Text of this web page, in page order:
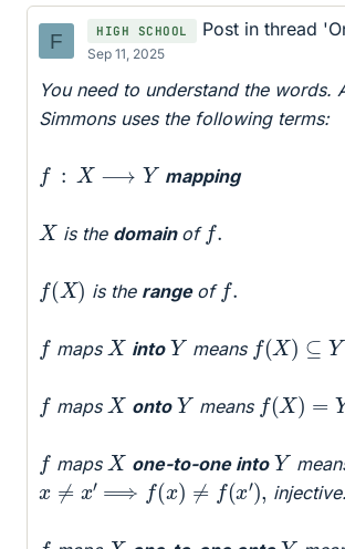
F HIGH SCHOOL Post in thread 'Onto set mapping is the
Sep 11, 2025
You need to understand the words.
Simmons uses the following terms:
f: X ⟶ mapping
X is the domain of f.
f(X) is the range of f.
fmaps X into Y means f(X)⊆Y
fmaps X onto Y means f(X)=
fmaps X one-to-one into Y
x x ⟹ x ≠f(x , injective.
f X Y